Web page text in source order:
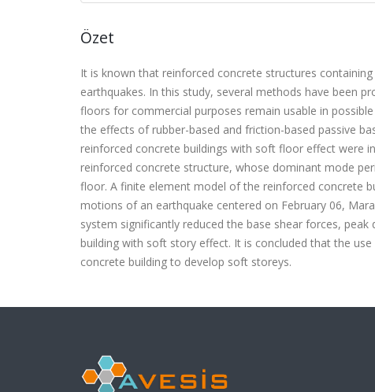
Özet
It is known that reinforced concrete structures
earthquakes. In this study, several methods have been
floors for commercial purposes remain usable in
the effects of rubber-based and friction-based passive
reinforced concrete buildings with soft floor effect were
reinforced concrete structure, whose dominant mode
floor. A finite element model of the reinforced concrete
motions of an earthquake centered on February 06,
system significantly reduced the base shear forces,
building with soft story effect. It is concluded that the
concrete building to develop soft storeys.